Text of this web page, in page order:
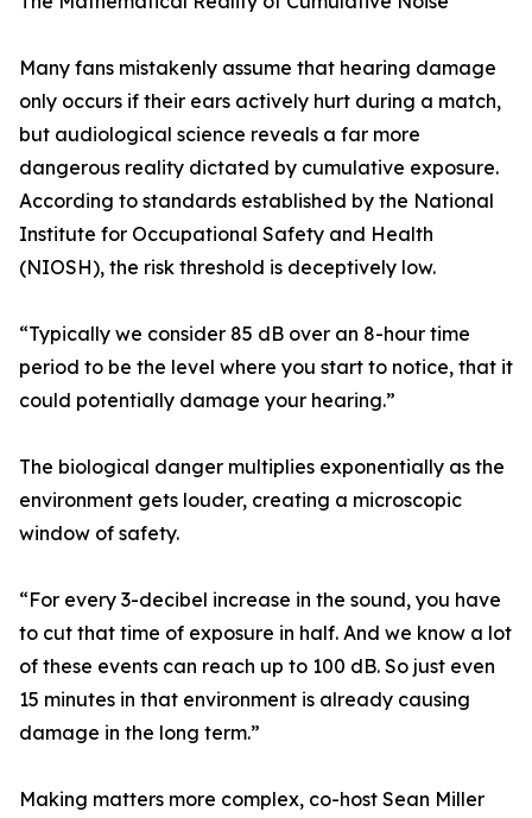
Many fans mistakenly assume that hearing damage
only occurs if their ears actively hurt during a match,
but audiological science reveals a far more
dangerous reality dictated by cumulative exposure.
According to standards established by the National
Institute for Occupational Safety and Health
(NIOSH), the risk threshold is deceptively low.
“Typically we consider 85 dB over an 8-hour time
period to be the level where you start to notice, that it
could potentially damage your hearing.”
The biological danger multiplies exponentially as the
environment gets louder, creating a microscopic
window of safety.
“For every 3-decibel increase in the sound, you have
to cut that time of exposure in half. And we know a lot
of these events can reach up to 100 dB. So just even
15 minutes in that environment is already causing
damage in the long term.”
Making matters more complex, co-host Sean Miller